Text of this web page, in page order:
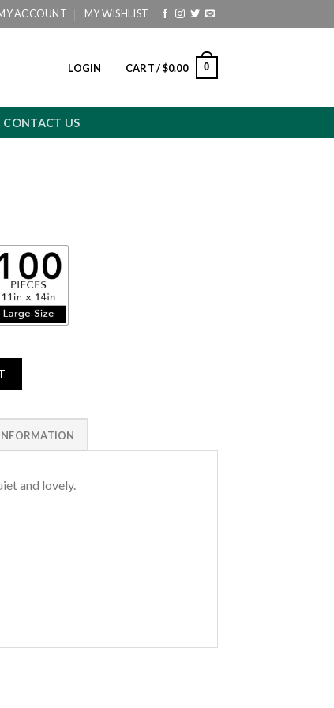
ACCOUNT MY WISHLIST
LOGIN CART /$0.00 0
CONTACT US
and lovely.